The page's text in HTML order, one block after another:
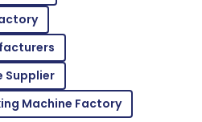
impressed with the
Supplier
Machine Factory